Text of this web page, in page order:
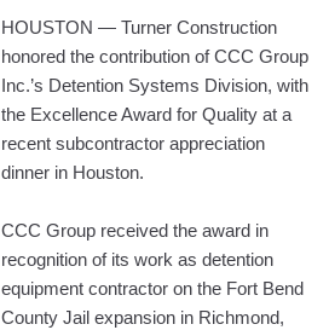
HOUSTON — Turner Construction
honored the contribution of CCC Group
Inc.’s Detention Systems Division, with
the Excellence Award for Quality at a
recent subcontractor appreciation
dinner in Houston.
CCC Group received the award in
recognition of its work as detention
equipment contractor on the Fort Bend
County Jail expansion in Richmond,